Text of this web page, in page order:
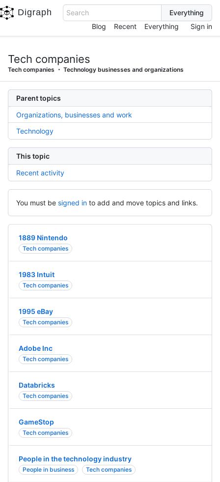
Digraph
Search
Blog
Recent Everything Sign in
Tech companies
Tech companies Technology businesses and organizations
Parent topics
Organizations, businesses and work
Technology
This topic
Recent activity
You must be signed in to add and move topics and links.
1889 Nintendo
Tech companies
1983 Intuit
Tech companies
1995 eBay
Tech companies
Adobe Inc
Tech companies
Databricks
Tech companies
GameStop
Tech companies
People in the technology industry
People in business Tech companies